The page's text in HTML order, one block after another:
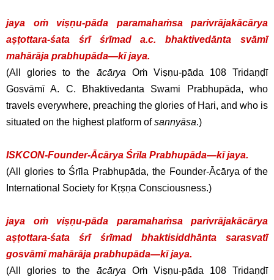
jaya oṁ viṣṇu-pāda paramahaṁsa parivrājakācārya
aṣṭottara-śata śrī śrīmad a.c. bhaktivedānta svāmī
mahārāja prabhupāda—kī jaya.
(All glories to the ācārya Oṁ Viṣṇu-pāda 108 Tridaṇḍī
Gosvāmī A. C. Bhaktivedanta Swami Prabhupāda, who
travels everywhere, preaching the glories of Hari, and who is
situated on the highest platform ofsannyāsa.)
ISKCON-Founder-Ācārya Śrīla Prabhupāda—kī jaya.
(All glories to Śrīla Prabhupāda, the Founder-Ācārya of the
International Society for Kṛṣṇa Consciousness.)
jaya oṁ viṣṇu-pāda paramahaṁsa parivrājakācārya
aṣṭottara-śata śrī śrīmad bhaktisiddhānta sarasvatī
gosvāmī mahārāja prabhupāda—kī jaya.
(All glories to the ācārya Oṁ Viṣṇu-pāda 108 Tridaṇḍī